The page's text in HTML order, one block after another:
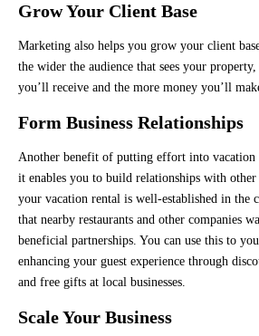
Grow Your Client Base
Marketing also helps you grow your client
the wider the audience that sees your
you’ll receive and the more money you’ll
Form Business Relationships
Another benefit of putting effort into vacation
it enables you to build relationships with other
your vacation rental is well-established in the
that nearby restaurants and other companies
beneficial partnerships. You can use this to
enhancing your guest experience through
and free gifts at local businesses.
Scale Your Business